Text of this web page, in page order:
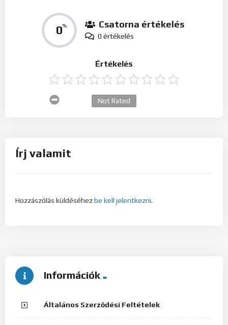
0% Csatorna értékelés
0 értékelés
Értékelés
Not Rated
Írj valamit
Hozzászólás küldéséhezbe kell jelentkezni.
Információk
Általános Szerződési Feltételek